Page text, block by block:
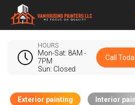
HOURS
Mon-Sat: 8AM -
7PM
Sun: Closed
Call
Exterior painting Interior